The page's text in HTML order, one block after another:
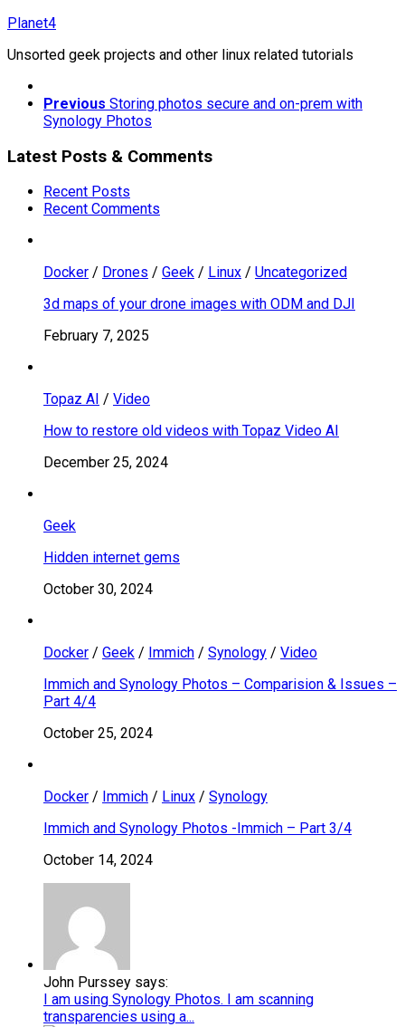
Skip
content
Planet4
Unsorted geek projects and other linux related tutorials
Previous Storing photos secure and on-prem with
Synology Photos
Latest Posts & Comments
Recent Posts
Recent Comments
Docker / Drones / Geek / Linux / Uncategorized
3d maps of your drone images with ODM and DJI
February 7, 2025
Topaz AI / Video
How to restore old videos with Topaz Video AI
December 25, 2024
Geek
Hidden internet gems
October 30, 2024
Docker / Geek / Immich / Synology / Video
Immich and Synology Photos – Comparision & Issues –
Part 4/4
October 25, 2024
Docker / Immich / Linux / Synology
Immich and Synology Photos -Immich – Part 3/4
October 14, 2024
John Purssey says:
I am using Synology Photos. I am scanning
transparencies using a...